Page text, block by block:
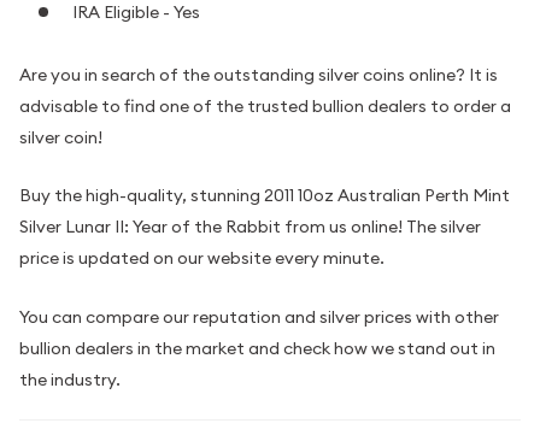
IRA Eligible - Yes
Are you in search of the outstanding silver coins online? It is
advisable to find one of the trusted bullion dealers to order a
silver coin!
Buy the high-quality, stunning 2011 10oz Australian Perth Mint
Silver Lunar II: Year of the Rabbit from us online! The silver
price is updated on our website every minute.
You can compare our reputation and silver prices with other
bullion dealers in the market and check how we stand out in
the industry.